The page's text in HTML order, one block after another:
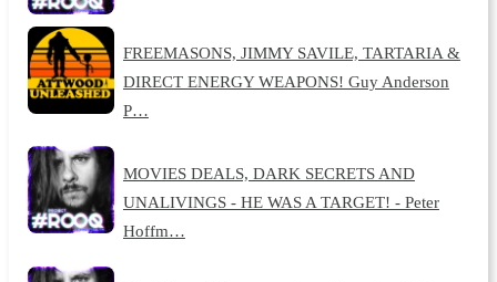
FREEMASONS, JIMMY SAVILE, TARTARIA &
DIRECT ENERGY WEAPONS! Guy Anderson
P…
MOVIES DEALS, DARK SECRETS AND
UNALIVINGS - HE WAS A TARGET! - Peter
Hoffm…